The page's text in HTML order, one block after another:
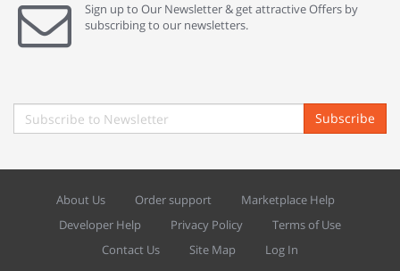
Sign up to Our Newsletter & get attractive Offers by
subscribing to our newsletters.
Subscribe
About Us Order support
Marketplace Help
Developer Help
Privacy Policy
Terms of Use
Contact Us
Site Map Log In